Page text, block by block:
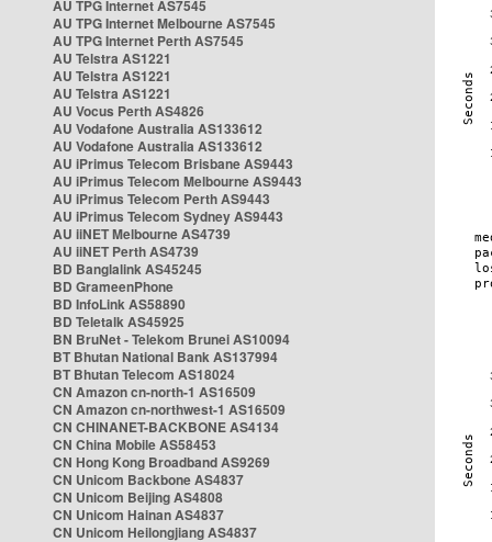
AU TPG Internet AS7545
AU TPG Internet Melbourne AS7545
AU TPG Internet Perth AS7545
AU Telstra AS1221
AU Telstra AS1221
AU Telstra AS1221
AU Vocus Perth AS4826
AU Vodafone Australia AS133612
AU Vodafone Australia AS133612
AU iPrimus Telecom Brisbane AS9443
AU iPrimus Telecom Melbourne AS9443
AU iPrimus Telecom Perth AS9443
AU iPrimus Telecom Sydney AS9443
AU iiNET Melbourne AS4739
AU iiNET Perth AS4739
BD Banglalink AS45245
BD GrameenPhone
BD InfoLink AS58890
BD Teletalk AS45925
BN BruNet - Telekom Brunei AS10094
BT Bhutan National Bank AS137994
BT Bhutan Telecom AS18024
CN Amazon cn-north-1 AS16509
CN Amazon cn-northwest-1 AS16509
CN CHINANET-BACKBONE AS4134
CN China Mobile AS58453
CN Hong Kong Broadband AS9269
CN Unicom Backbone AS4837
CN Unicom Beijing AS4808
CN Unicom Hainan AS4837
CN Unicom Heilongjiang AS4837